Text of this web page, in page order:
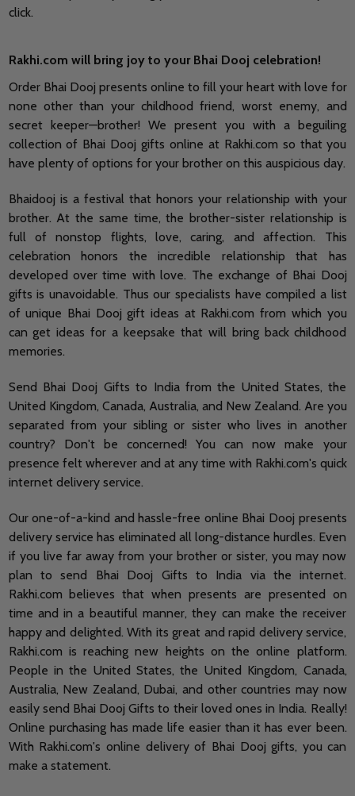
click.
Rakhi.com will bring joy to your Bhai Dooj celebration!
Order Bhai Dooj presents online to fill your heart with love for
none other than your childhood friend, worst enemy, and
secret keeper—brother! We present you with a beguiling
collection of Bhai Dooj gifts online at Rakhi.com so that you
have plenty of options for your brother on this auspicious day.
Bhaidooj is a festival that honors your relationship with your
brother. At the same time, the brother-sister relationship is
full of nonstop flights, love, caring, and affection. This
celebration honors the incredible relationship that has
developed over time with love. The exchange of Bhai Dooj
gifts is unavoidable. Thus our specialists have compiled a list
of unique Bhai Dooj gift ideas at Rakhi.com from which you
can get ideas for a keepsake that will bring back childhood
memories.
Send Bhai Dooj Gifts to India from the United States, the
United Kingdom, Canada, Australia, and New Zealand. Are you
separated from your sibling or sister who lives in another
country? Don't be concerned! You can now make your
presence felt wherever and at any time with Rakhi.com's quick
internet delivery service.
Our one-of-a-kind and hassle-free online Bhai Dooj presents
delivery service has eliminated all long-distance hurdles. Even
if you live far away from your brother or sister, you may now
plan to send Bhai Dooj Gifts to India via the internet.
Rakhi.com believes that when presents are presented on
time and in a beautiful manner, they can make the receiver
happy and delighted. With its great and rapid delivery service,
Rakhi.com is reaching new heights on the online platform.
People in the United States, the United Kingdom, Canada,
Australia, New Zealand, Dubai, and other countries may now
easily send Bhai Dooj Gifts to their loved ones in India. Really!
Online purchasing has made life easier than it has ever been.
With Rakhi.com's online delivery of Bhai Dooj gifts, you can
make a statement.